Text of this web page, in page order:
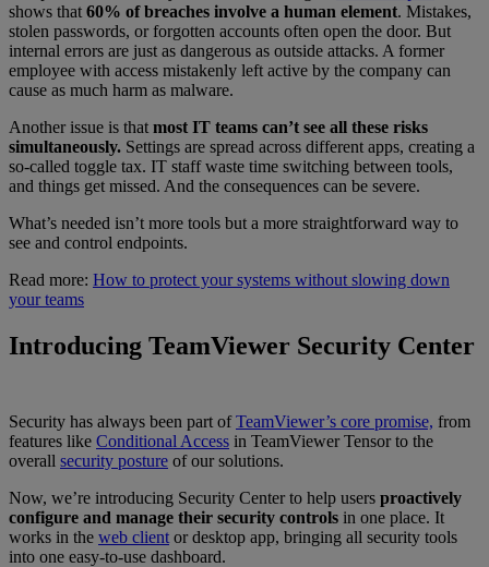
shows that 60% of breaches involve a human element. Mistakes,
stolen passwords, or forgotten accounts often open the door. But
internal errors are just as dangerous as outside attacks. A former
employee with access mistakenly left active by the company can
cause as much harm as malware.
Another issue is that most IT teams can’t see all these risks
simultaneously. Settings are spread across different apps, creating a
so-called toggle tax. IT staff waste time switching between tools,
and things get missed. And the consequences can be severe.
What’s needed isn’t more tools but a more straightforward way to
see and control endpoints.
Read more: How to protect your systems without slowing down
your teams
Introducing TeamViewer Security Center
Security has always been part ofTeamViewer’s core promise, from
features like Conditional Access in TeamViewer Tensor to the
overall security posture of our solutions.
Now, we’re introducing Security Center to help users proactively
configure and manage their security controls in one place. It
works in the web client or desktop app, bringing all security tools
into one easy-to-use dashboard.